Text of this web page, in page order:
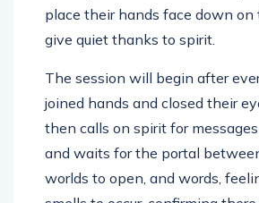
place their hands face down on
give quiet thanks to spirit.
The session will begin after
joined hands and closed their
then calls on spirit for
and waits for the portal
worlds to open, and words,